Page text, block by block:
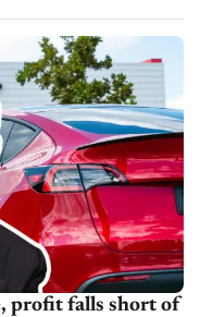
signaling pressure
profit falls short of